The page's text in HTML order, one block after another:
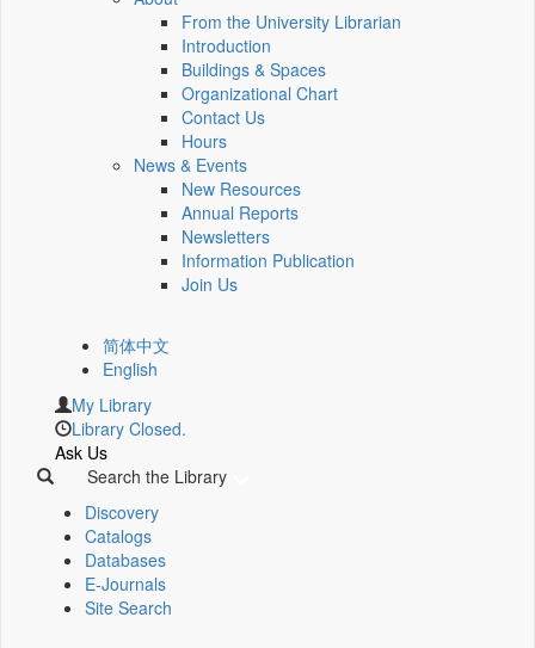
From the University Librarian
Introduction
Buildings & Spaces
Organizational Chart
Contact Us
Hours
News & Events
New Resources
Annual Reports
Newsletters
Information Publication
Join Us
简体中文
English
My Library
Library Closed.
Ask Us
Search the Library
Discovery
Catalogs
Databases
E-Journals
Site Search